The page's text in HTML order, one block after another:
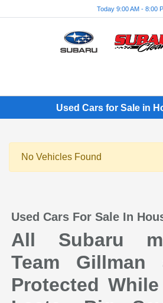
Today 9:00 AM - 8:00
Used Cars for Sale in
No Vehicles Found
Used Cars For Sale In
All Subaru
Team Gillman
Protected